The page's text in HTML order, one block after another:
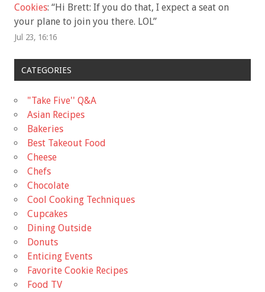
Cookies: “Hi Brett: If you do that, I expect a seat on
your plane to join you there. LOL”
Jul 23, 16:16
CATEGORIES
"Take Five'' Q&A
Asian Recipes
Bakeries
Best Takeout Food
Cheese
Chefs
Chocolate
Cool Cooking Techniques
Cupcakes
Dining Outside
Donuts
Enticing Events
Favorite Cookie Recipes
Food TV